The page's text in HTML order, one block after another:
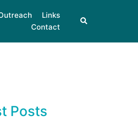
Links
Contact
Posts